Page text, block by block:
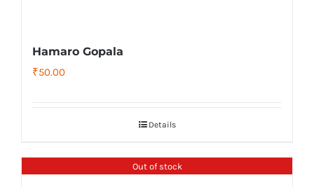
Hamaro Gopala
₹50.00
Details
Out of stock